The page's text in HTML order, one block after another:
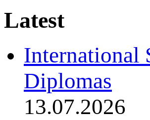
Latest
International
Diplomas
13.07.2026